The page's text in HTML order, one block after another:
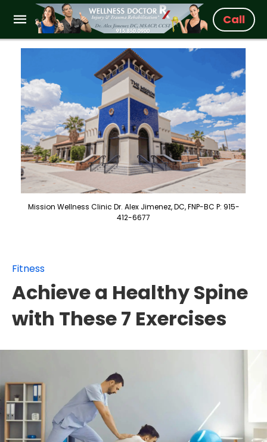
Call
Mission Wellness Clinic Dr. Alex Jimenez, DC, FNP-BC P: 915-
412-6677
Fitness
Achieve a Healthy Spine
with These 7 Exercises